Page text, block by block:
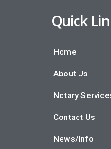
Quick
Home
About Us
Notary
Contact Us
News/Info